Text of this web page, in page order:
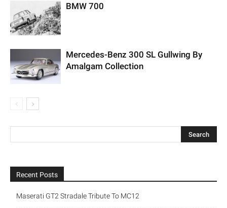
BMW 700
Mercedes-Benz 300 SL Gullwing By
Amalgam Collection
Recent Posts
Maserati GT2 Stradale Tribute To MC12